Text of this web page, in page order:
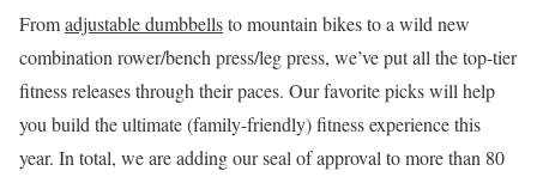
Fromadjustable dumbbellsto mountain bikes to a wild new
combination rower/bench press/leg press, we’ve put all the top-tier
fitness releases through their paces. Our favorite picks will help
you build the ultimate (family-friendly) fitness experience this
year. In total, we are adding our seal of approval to more than 80